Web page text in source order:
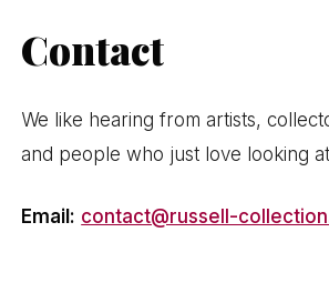
Contact
We like hearing from artists,
and people who just love looking
Email: contact@russell-